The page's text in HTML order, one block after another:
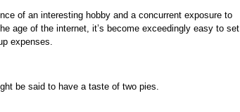
of an interesting hobby and a concurrent exposure to
age of the internet, it’s become exceedingly easy to set
expenses.
be said to have a taste of two pies.